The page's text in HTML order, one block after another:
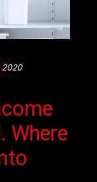
2020
Where